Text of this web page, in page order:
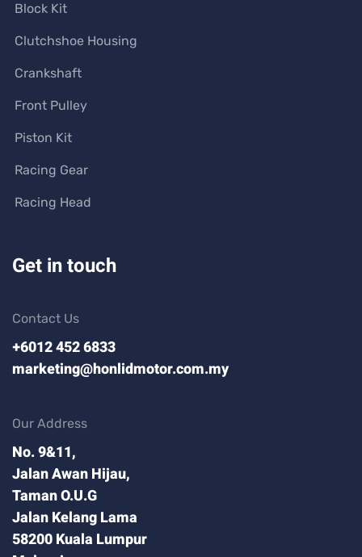
Block Kit
Clutchshoe Housing
Crankshaft
Front Pulley
Piston Kit
Racing Gear
Racing Head
Get in touch
Contact Us
+6012 452 6833
marketing@honlidmotor.com.my
Our Address
No. 9&11,
Jalan Awan Hijau,
Taman O.U.G
Jalan Kelang Lama
58200 Kuala Lumpur